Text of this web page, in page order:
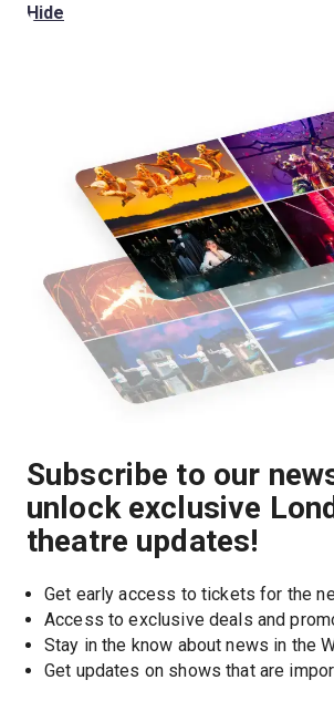
Hide
Subscribe to our
unlock exclusive
theatre updates!
Get early access to tickets for the
Access to exclusive deals and
Stay in the know about news in the